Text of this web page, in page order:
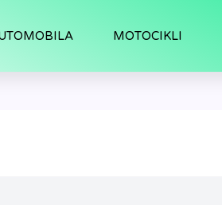
MOTOCIKLI